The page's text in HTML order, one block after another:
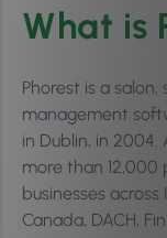
What is
Phorest is a
management
in Dublin, in 2004.
more than 12,000
businesses across
Canada, DACH,